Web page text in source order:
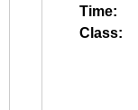
Time:
Class: